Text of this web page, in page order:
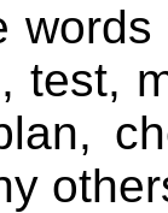
test,